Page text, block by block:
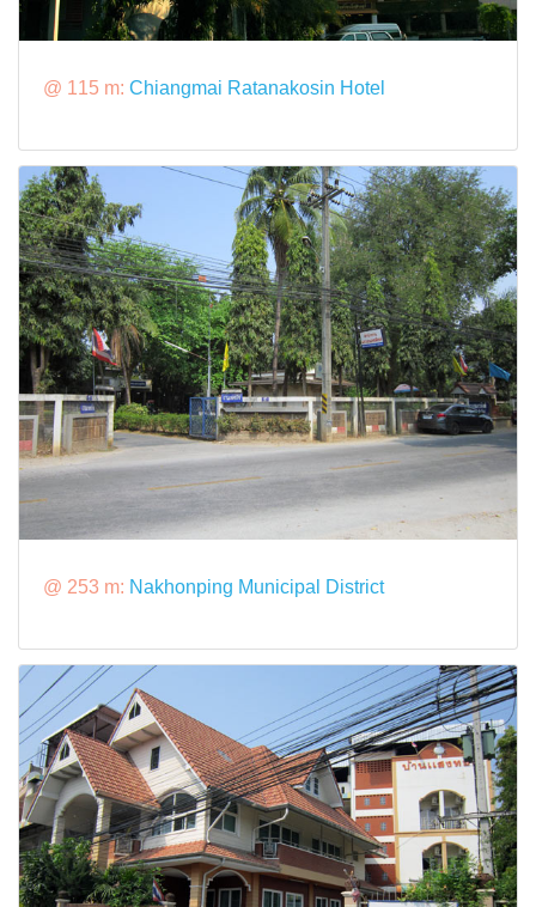
@ 115 m: Chiangmai Ratanakosin Hotel
@ 253 m: Nakhonping Municipal District